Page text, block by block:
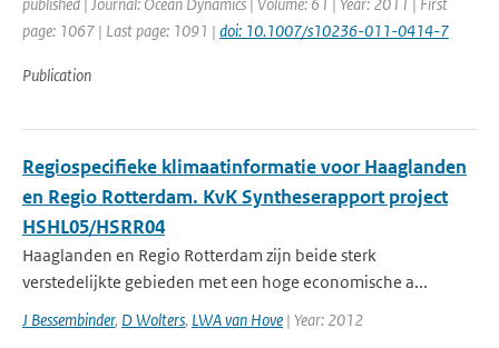
page: 1067 | Last page: 1091 | doi: 10.1007/s10236-011-0414-7
Publication
Regiospecifieke klimaatinformatie voor Haaglanden
en Regio Rotterdam. KvK Syntheserapport project
HSHL05/HSRR04
Haaglanden en Regio Rotterdam zijn beide sterk
verstedelijkte gebieden met een hoge economische a...
J Bessembinder, D Wolters, LWA van Hove | Year: 2012